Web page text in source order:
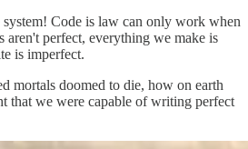
Code is law can only work when
aren't perfect, everything we make is
is imperfect.
mortals doomed to die, how on earth
that we were capable of writing perfect